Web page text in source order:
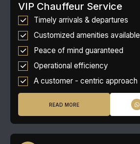
VIP Chauffeur Service
Timely arrivals & departures
Customized amenities available
Peace of mind guaranteed
Operational efficiency
A customer - centric approach
READ MORE